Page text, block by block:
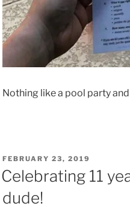
Nothing like a pool party
POSTED
ON
FEBRUARY 23, 2019
Celebrating 11
dude!